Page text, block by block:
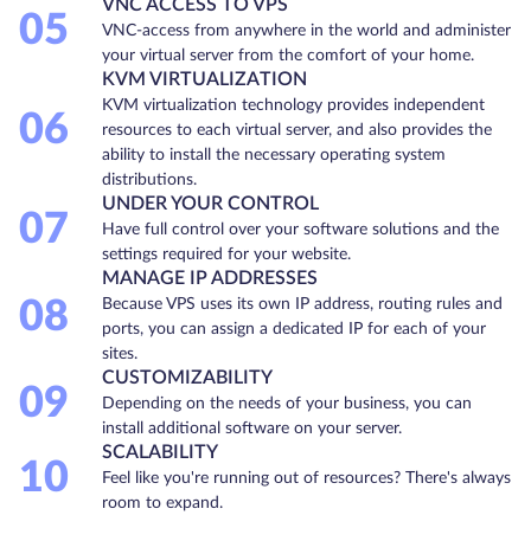
05
VNC ACCESS TO VPS
VNC-access from anywhere in the world and administer
your virtual server from the comfort of your home.
06
KVM VIRTUALIZATION
KVM virtualization technology provides independent
resources to each virtual server, and also provides the
ability to install the necessary operating system
distributions.
07
UNDER YOUR CONTROL
Have full control over your software solutions and the
settings required for your website.
08
MANAGE IP ADDRESSES
Because VPS uses its own IP address, routing rules and
ports, you can assign a dedicated IP for each of your
sites.
09
CUSTOMIZABILITY
Depending on the needs of your business, you can
install additional software on your server.
10
SCALABILITY
Feel like you're running out of resources? There's always
room to expand.